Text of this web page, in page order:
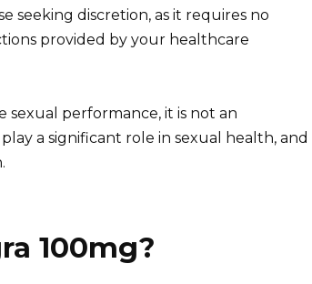
seeking discretion, as it requires no
provided by your healthcare
sexual performance, it is not an
a significant role in sexual health, and
100mg?